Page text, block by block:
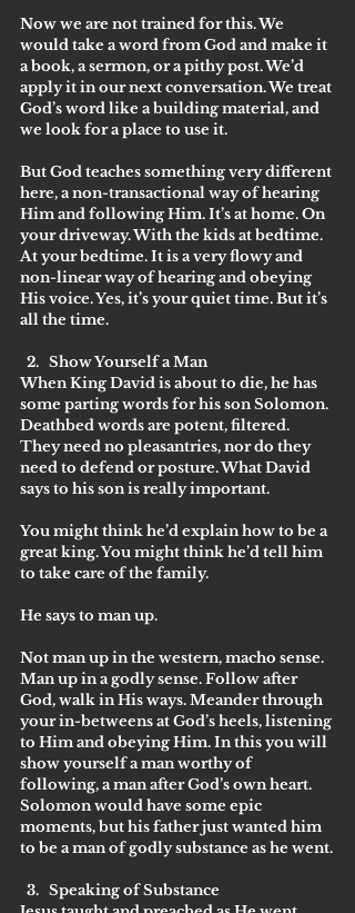
Now we are not trained for this. We
would take a word from God and make it
a book, a sermon, or a pithy post. We’d
apply it in our next conversation. We treat
God’s word like a building material, and
we look for a place to use it.
But God teaches something very different
here, a non-transactional way of hearing
Him and following Him. It’s at home. On
your driveway. With the kids at bedtime.
At your bedtime. It is a very flowy and
non-linear way of hearing and obeying
His voice. Yes, it’s your quiet time. But it’s
all the time.
Show Yourself a Man
When King David is about to die, he has
some parting words for his son Solomon.
Deathbed words are potent, filtered.
They need no pleasantries, nor do they
need to defend or posture. What David
says to his son is really important.
You might think he’d explain how to be a
great king. You might think he’d tell him
to take care of the family.
He says to man up.
Not man up in the western, macho sense.
Man up in a godly sense. Follow after
God, walk in His ways. Meander through
your in-betweens at God’s heels, listening
to Him and obeying Him. In this you will
show yourself a man worthy of
following, a man after God’s own heart.
Solomon would have some epic
moments, but his father just wanted him
to be a man of godly substance as he went.
Speaking of Substance